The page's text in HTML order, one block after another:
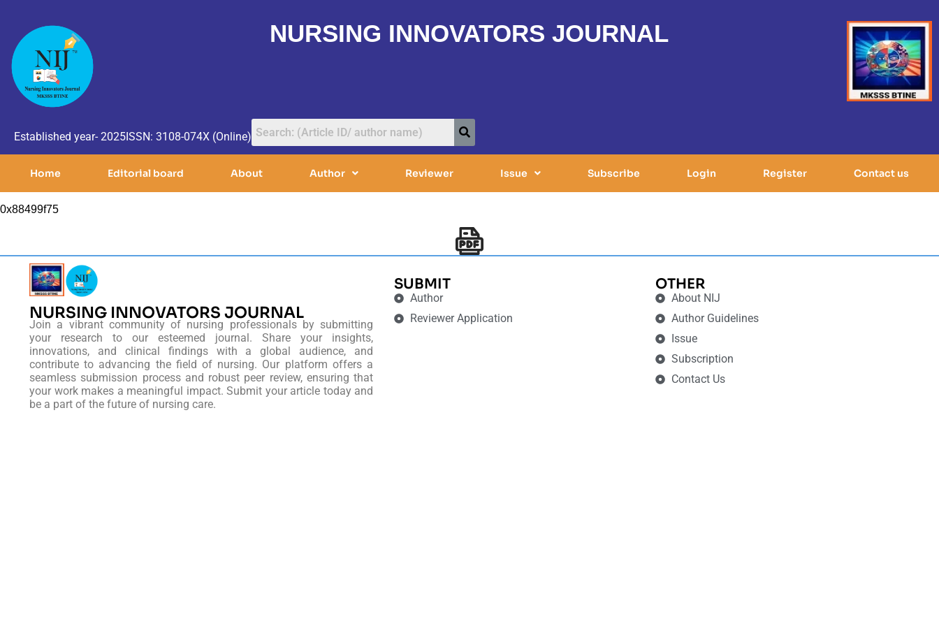
NURSING INNOVATORS JOURNAL
Established year- 2025ISSN: 3108-074X (Online)
Home Editorial board About Author Reviewer Issue Subscribe Login Register Contact us
0x88499f75
NURSING INNOVATORS JOURNAL
Join a vibrant community of nursing professionals by submitting
your research to our esteemed journal. Share your insights,
innovations, and clinical findings with a global audience, and
contribute to advancing the field of nursing. Our platform offers a
seamless submission process and robust peer review, ensuring that
your work makes a meaningful impact. Submit your article today and
be a part of the future of nursing care.
SUBMIT
Author
Reviewer Application
OTHER
About NIJ
Author Guidelines
Issue
Subscription
Contact Us